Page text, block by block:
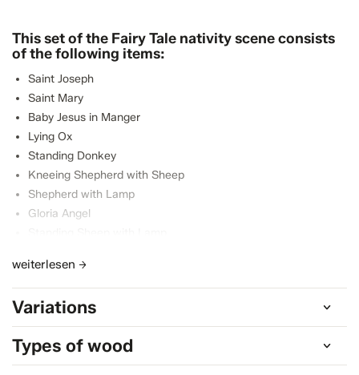
This set of the Fairy Tale nativity scene consists
of the following items:
Saint Joseph
Saint Mary
Baby Jesus in Manger
Lying Ox
Standing Donkey
Kneeing Shepherd with Sheep
Shepherd with Lamp
Gloria Angel
Black King
Standing King
Kneeling King
Shepherdess with child
Grazing Sheep
Camel Driver
weiterlesen
Variations
Types of wood